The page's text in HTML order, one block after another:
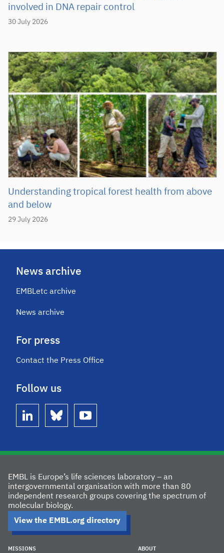
30 July 2026
involved in DNA repair control
29 July 2026
Understanding tropical forest health from above
and below
News archive
EMBLetc archive
News archive
For press
Contact the Press Office
Follow us
linkedin bluesky youtube
EMBL is Europe’s life sciences laboratory – an
intergovernmental organisation with more than 80
independent research groups covering the spectrum of
molecular biology.
View the EMBL.org directory
MISSIONS ABOUT